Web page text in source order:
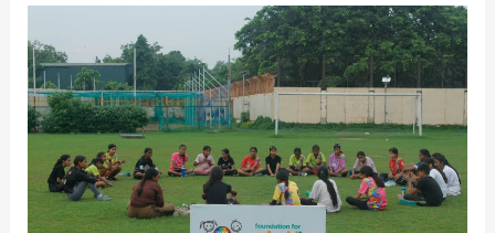
to
Fly:
Enabling
Grounds
for
Young